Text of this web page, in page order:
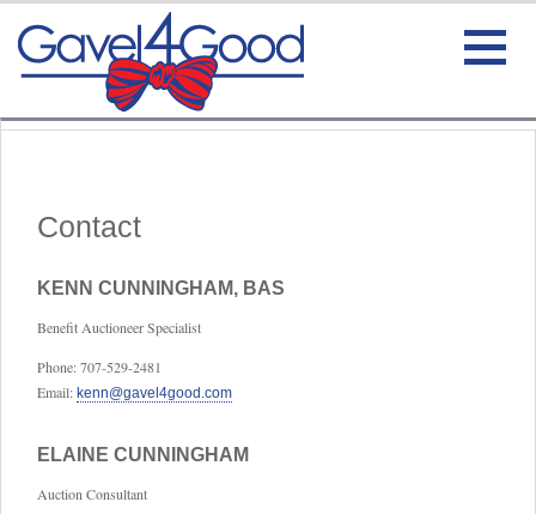
SERVICE
CONTACT
VIDEO
Contact
KENN CUNNINGHAM, BAS
Benefit Auctioneer Specialist
Phone: 707-529-2481
Email: kenn@gavel4good.com
ELAINE CUNNINGHAM
Auction Consultant